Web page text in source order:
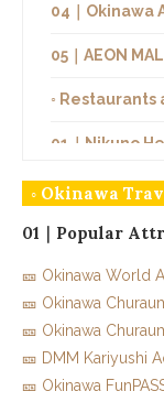
04｜Okinawa
05｜AEON
◦ Restaurants
01｜Nikuno
02｜YAPPARI
03｜Oujima
04｜Douce
06｜Menya
◦ Okinawa
01｜Popular
🎫 Okinawa World
🎫 Okinawa
🎫 Okinawa
🎫 DMM Kariyushi
🎫 Okinawa